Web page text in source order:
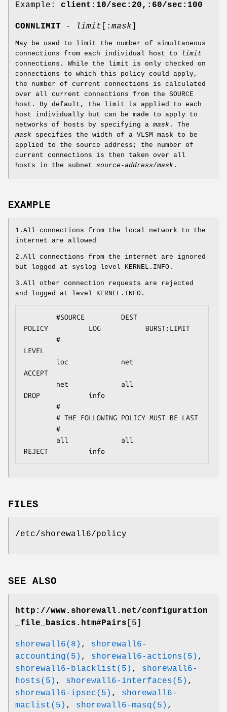
Example: client:10/sec:20,:60/sec:100
CONNLIMIT - limit [: mask
May be used to limit the number of simultaneous
connections from each individual host to
limit
connections. While the limit is only checked on
connections to which this policy could apply,
the number of current connections is calculated
over all current connections from the SOURCE
host. By default, the limit is applied to each
host individually but can be made to apply to
networks of hosts by specifying a mask . The
mask specifies the width of a VLSM mask to be
applied to the source address; the number of
current connections is then taken over all
hosts in the subnet source-address/mask .
EXAMPLE
1.All connections from the local network to the
internet are allowed
2.All connections from the internet are ignored
but logged at syslog level KERNEL.INFO.
3.All other connection requests are rejected
and logged at level KERNEL.INFO.
POLICY          LOG           BURST:LIMIT
LEVEL
ACCEPT
DROP            info
REJECT          info
FILES
/etc/shorewall6/policy
SEE ALSO
http://www.shorewall.net/configuration
_file_basics.htm#Pairs [5]
shorewall6(8) , shorewall6-
accounting(5) , shorewall6-actions(5) ,
shorewall6-blacklist(5) , shorewall6-
hosts(5) , shorewall6-interfaces(5) ,
shorewall6-ipsec(5) , shorewall6-
maclist(5) , shorewall6-masq(5) ,